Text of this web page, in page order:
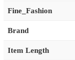
Fine_Fashion
Brand
Item Length